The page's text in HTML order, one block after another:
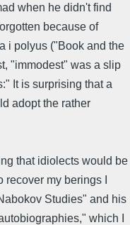
when he didn't find
because of
i polyus ("Book and the
"immodest" was a slip
It is surprising that a
adopt the rather
that idiolects would be
my berings I
Studies" and his
which I